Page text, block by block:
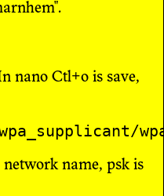
nano Ctl+o is save,
name, psk is